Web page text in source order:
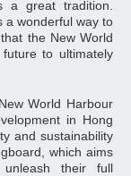
a great tradition.
a wonderful way to
the New World
to ultimately
World Harbour
in Hong
and sustainability
which aims
their full